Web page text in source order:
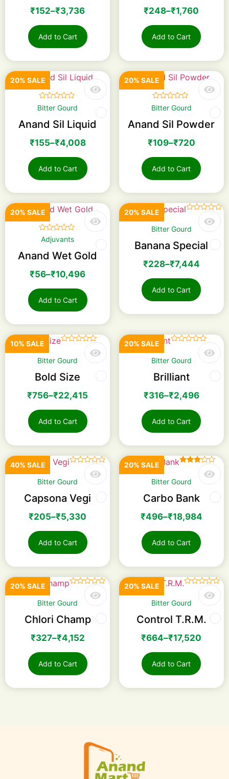
₹152–₹3,736
Add to Cart
₹248–₹1,760
Add to Cart
20% SALE
Bitter Gourd
Anand Sil Liquid
☆
☆
☆
☆
☆
₹155–₹4,008
Add to Cart
20% SALE
Bitter Gourd
Anand Sil Powder
☆
☆
☆
☆
☆
₹109–₹720
Add to Cart
20% SALE
Adjuvants
Anand Wet Gold
☆
☆
☆
☆
☆
₹56–₹10,496
Add to Cart
20% SALE
Bitter Gourd
Banana Special
₹228–₹7,444
Add to Cart
10% SALE
Bitter Gourd
Bold Size
₹756–₹22,415
Add to Cart
20% SALE
Bitter Gourd
Brilliant
₹316–₹2,496
Add to Cart
40% SALE
Bitter Gourd
Capsona Vegi
₹205–₹5,330
Add to Cart
20% SALE
Bitter Gourd
Carbo Bank
out of
₹496–₹18,984
Add to Cart
20% SALE
Bitter Gourd
Chlori Champ
₹327–₹4,152
Add to Cart
20% SALE
Bitter Gourd
Control T.R.M.
₹664–₹17,520
Add to Cart